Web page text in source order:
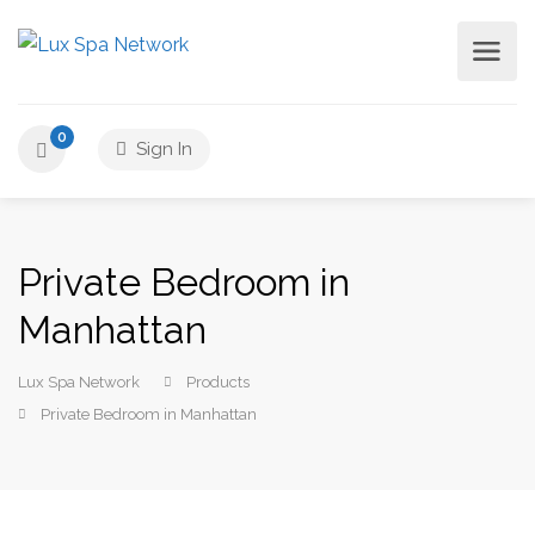
0
Sign In
Private Bedroom in
Manhattan
Lux Spa Network
Products
Private Bedroom in Manhattan